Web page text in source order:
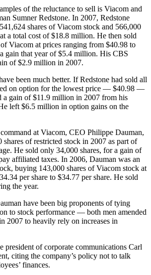
of the reluctance to sell is Viacom and
Sumner Redstone. In 2007, Redstone
shares of Viacom stock and 566,000
a total cost of $18.8 million. He then sold
Viacom at prices ranging from $40.98 to
gain that year of $5.4 million. His CBS
of $2.9 million in 2007.
been much better. If Redstone had sold all
on option for the lowest price — $40.98 —
a gain of $11.9 million in 2007 from his
left $6.5 million in option gains on the
command at Viacom, CEO Philippe Dauman,
shares of restricted stock in 2007 as part of
He sold only 34,000 shares, for a gain of
affiliated taxes. In 2006, Dauman was an
buying 143,000 shares of Viacom stock at
per share to $34.77 per share. He sold
the year.
have been big proponents of tying
to stock performance — both men amended
2007 to heavily rely on increases in
president of corporate communications Carl
citing the company’s policy not to talk
finances.